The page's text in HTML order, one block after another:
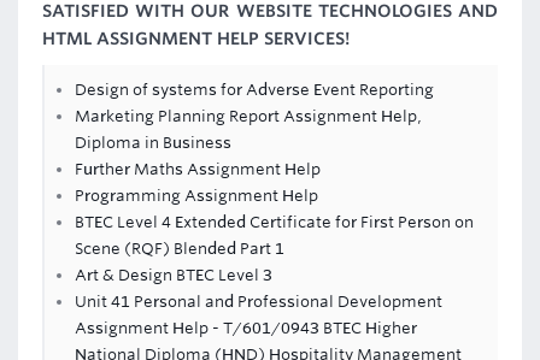
SATISFIED WITH OUR WEBSITE TECHNOLOGIES AND
HTML ASSIGNMENT HELP SERVICES!
Design of systems for Adverse Event Reporting
Marketing Planning Report Assignment Help,
Diploma in Business
Further Maths Assignment Help
Programming Assignment Help
BTEC Level 4 Extended Certificate for First Person on
Scene (RQF) Blended Part 1
Art & Design BTEC Level 3
Unit 41 Personal and Professional Development
Assignment Help - T/601/0943 BTEC Higher
National Diploma (HND) Hospitality Management